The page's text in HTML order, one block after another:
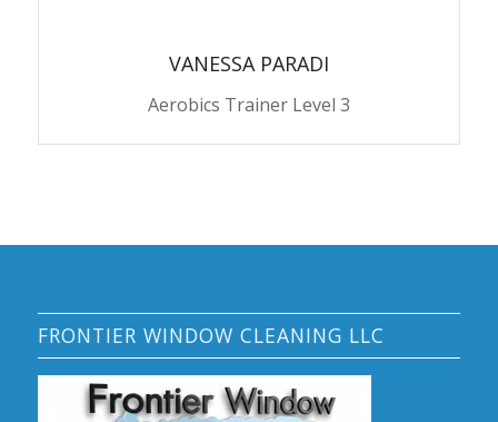
VANESSA PARADI
Aerobics Trainer Level 3
FRONTIER WINDOW CLEANING LLC